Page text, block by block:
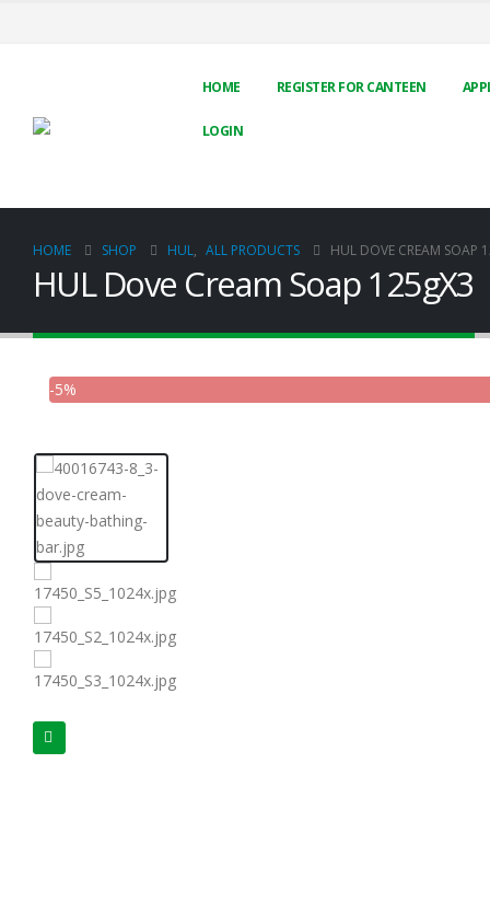
HOME REGISTER FOR CANTEEN
LOGIN
HOME SHOP HUL, ALL PRODUCTS HUL DOVE CREAM SOAP
HUL Dove Cream Soap 125gX3
-5%